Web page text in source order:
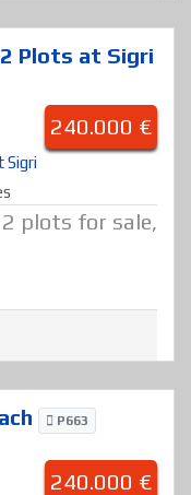
Plots at Sigri
240.000 €
plots for sale,
P663
240.000 €